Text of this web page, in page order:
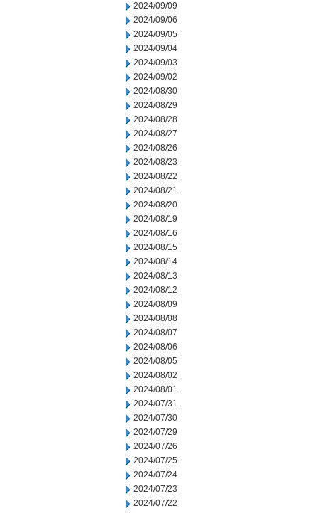
2024/09/09
2024/09/06
2024/09/05
2024/09/04
2024/09/03
2024/09/02
2024/08/30
2024/08/29
2024/08/28
2024/08/27
2024/08/26
2024/08/23
2024/08/22
2024/08/21
2024/08/20
2024/08/19
2024/08/16
2024/08/15
2024/08/14
2024/08/13
2024/08/12
2024/08/09
2024/08/08
2024/08/07
2024/08/06
2024/08/05
2024/08/02
2024/08/01
2024/07/31
2024/07/30
2024/07/29
2024/07/26
2024/07/25
2024/07/24
2024/07/23
2024/07/22